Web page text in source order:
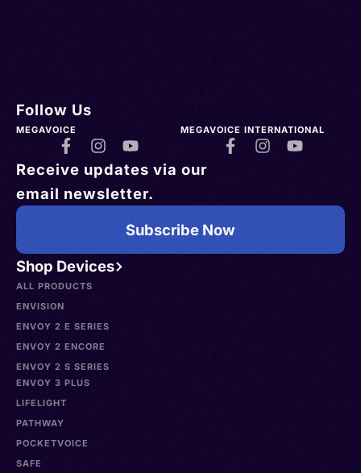
Shop Devices
ALL PRODUCTS
ENVISION
ENVOY 2 E SERIES
ENVOY 2 ENCORE
ENVOY 2 S SERIES
ENVOY 3 PLUS
LIFELIGHT
PATHWAY
POCKETVOICE
SAFE
Follow Us
MEGAVOICE MEGAVOICE INTERNATIONAL
Receive updates via our
email newsletter.
Subscribe Now